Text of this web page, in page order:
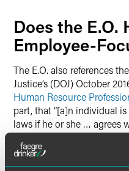
Does the E.O.
Employee-
The E.O. also references
Justice’s (DOJ) October
Human Resource
part, that “[a]n individual
laws if he or she … agrees
company to refuse to
employees.” The
will criminally investigate